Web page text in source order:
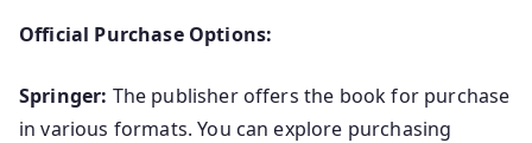
Official Purchase Options:
Springer: The publisher offers the book for purchase
in various formats. You can explore purchasing